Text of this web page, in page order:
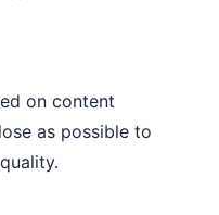
on content
as possible to